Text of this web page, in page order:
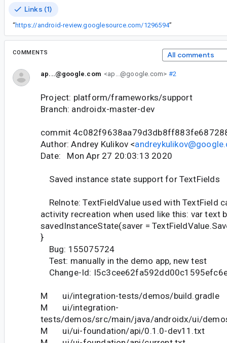
Links (1)
“https://android-review.googlesource.com/1296594”
COMMENTS All comments
ap...@google.com <ap...@google.com> #2
Project: platform/frameworks/support
Branch: androidx-master-dev
commit
Author: Andrey Kulikov <
Date: Mon Apr 27 20:03:13 2020
Saved instance state support for TextFields
Relnote: TextFieldValue used with TextField
activity recreation when used like this: var text
savedInstanceState(saver =
}
Bug: 155075724
Test: manually in the demo app, new test
Change-Id:
M ui/integration-tests/demos/build.gradle
M ui/integration-
tests/demos/src/main/java/androidx/ui/
M ui/ui-foundation/api/0.1.0-dev11.txt